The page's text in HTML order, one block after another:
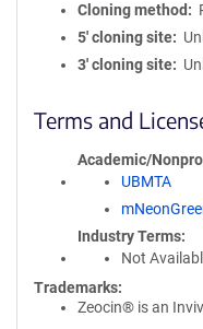
Cloning method
5′ cloning site
3′ cloning site
Terms and
Academic/
UBMTA
Industry Terms
Not
Trademarks:
Zeocin® is an